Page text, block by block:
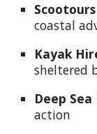
coastal
Kayak
sheltered
Deep Sea
action